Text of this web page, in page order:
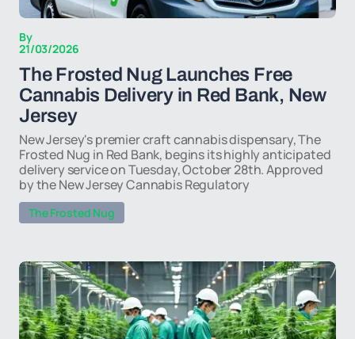
By
21/03/2026
The Frosted Nug Launches Free
Cannabis Delivery in Red Bank, New
Jersey
New Jersey's premier craft cannabis dispensary, The
Frosted Nug in Red Bank, begins its highly anticipated
delivery service on Tuesday, October 28th. Approved
by the New Jersey Cannabis Regulatory
The Frosted Nug